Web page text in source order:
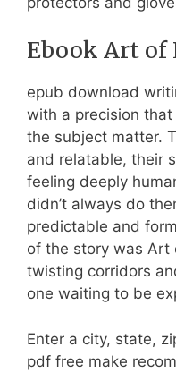
Ebook Art of
epub download
with a precision
the subject matter.
and relatable, their
feeling deeply
didn’t always do
predictable and
of the story was Art
twisting corridors
one waiting to be
Enter a city, state,
pdf free make